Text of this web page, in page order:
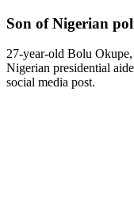
Son of Nigerian
27-year-old Bolu
Nigerian presidential
social media post.